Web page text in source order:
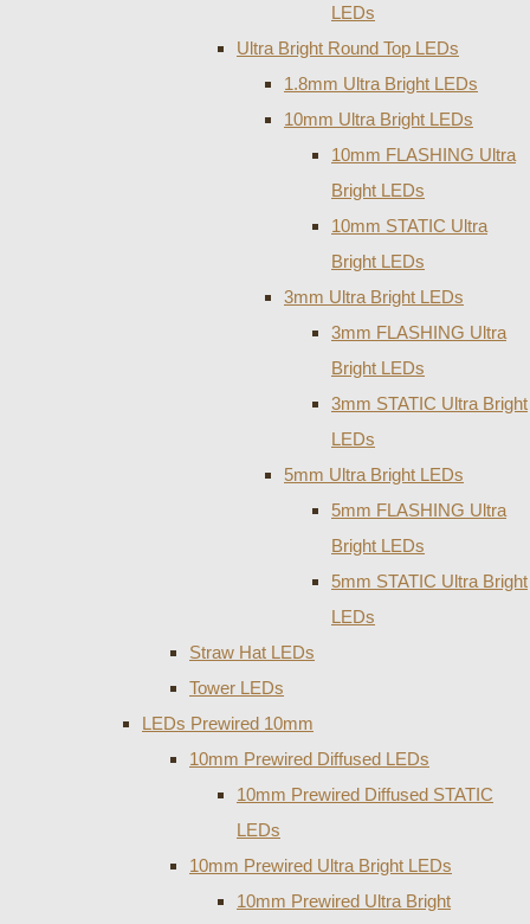
LEDs
Ultra Bright Round Top LEDs
1.8mm Ultra Bright LEDs
10mm Ultra Bright LEDs
10mm FLASHING Ultra
Bright LEDs
10mm STATIC Ultra
Bright LEDs
3mm Ultra Bright LEDs
3mm FLASHING Ultra
Bright LEDs
3mm STATIC Ultra Bright
LEDs
5mm Ultra Bright LEDs
5mm FLASHING Ultra
Bright LEDs
5mm STATIC Ultra Bright
LEDs
Straw Hat LEDs
Tower LEDs
LEDs Prewired 10mm
10mm Prewired Diffused LEDs
10mm Prewired Diffused STATIC
LEDs
10mm Prewired Ultra Bright LEDs
10mm Prewired Ultra Bright